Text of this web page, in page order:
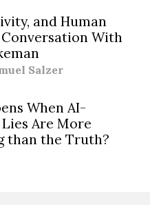
and Human
With
Salzer
When AI-
Are More
than the Truth?